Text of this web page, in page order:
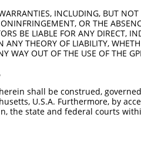
INCLUDING, BUT
OR THE
BE LIABLE FOR ANY DIRECT,
ANY THEORY OF LIABILITY,
WAY OUT OF THE USE OF THE
shall be construed,
U.S.A. Furthermore, by
the state and federal courts